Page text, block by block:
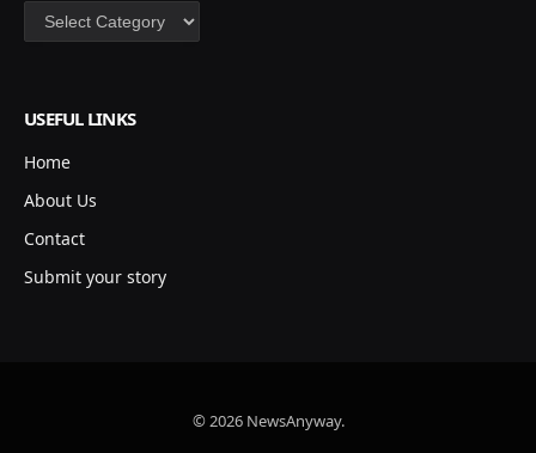
Categories
USEFUL LINKS
Home
About Us
Contact
Submit your story
© 2026 NewsAnyway.